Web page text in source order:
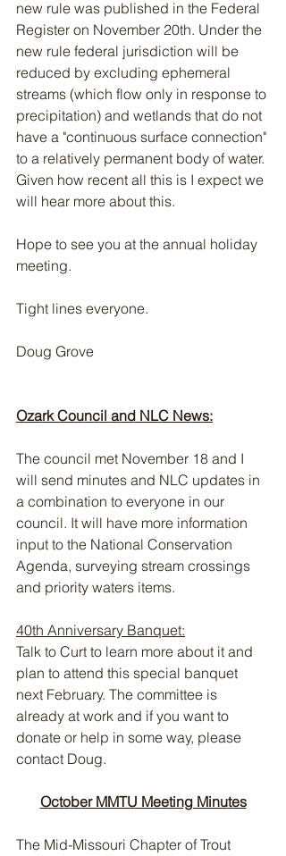
new rule was published in the Federal
Register on November 20th. Under the
new rule federal jurisdiction will be
reduced by excluding ephemeral
streams (which flow only in response to
precipitation) and wetlands that do not
have a "continuous surface connection"
to a relatively permanent body of water.
Given how recent all this is I expect we
will hear more about this.
Hope to see you at the annual holiday
meeting.
Tight lines everyone.
Doug Grove
Ozark Council and NLC News:
The council met November 18 and I
will send minutes and NLC updates in
a combination to everyone in our
council. It will have more information
input to the National Conservation
Agenda, surveying stream crossings
and priority waters items.
40th Anniversary Banquet:
Talk to Curt to learn more about it and
plan to attend this special banquet
next February. The committee is
already at work and if you want to
donate or help in some way, please
contact Doug.
October MMTU Meeting Minutes
The Mid-Missouri Chapter of Trout